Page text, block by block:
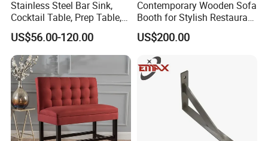
Stainless Steel Bar Sink,
Cocktail Table, Prep Table,
Recessed Bar Drainboard
Units
US$56.00-120.00
Contemporary Wooden Sofa
Booth for Stylish Restaurant
Dining
US$200.00